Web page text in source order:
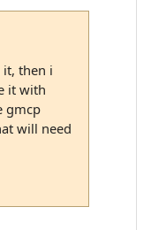
then i
it with
gmcp
will need